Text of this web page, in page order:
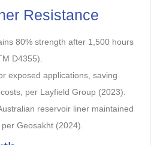
Resistance
80% strength after 1,500 hours
D4355).
exposed applications, saving
per Layfield Group (2023).
reservoir liner maintained
Geosakht (2024).